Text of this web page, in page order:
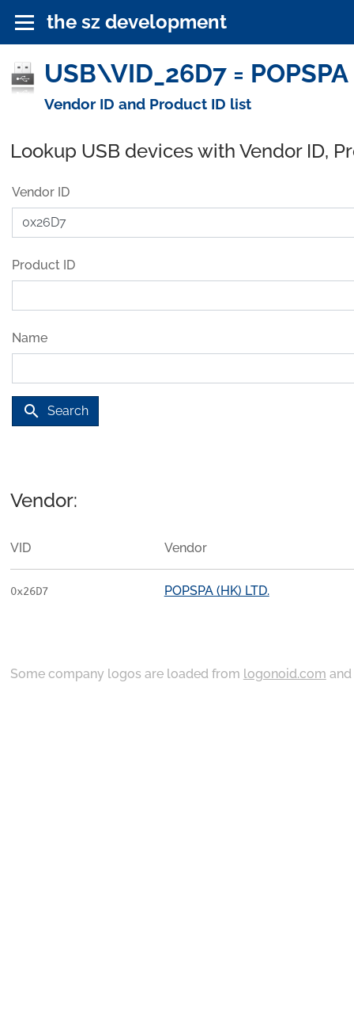
the sz development
USB\VID_26D7 =
Vendor ID and Product ID list
Lookup USB devices with Vendor ID,
Vendor ID
Product ID
Name
search Search
Vendor:
VID Vendor
0x26D7 POPSPA (HK) LTD.
Some company logos are loaded from logonoid.com and